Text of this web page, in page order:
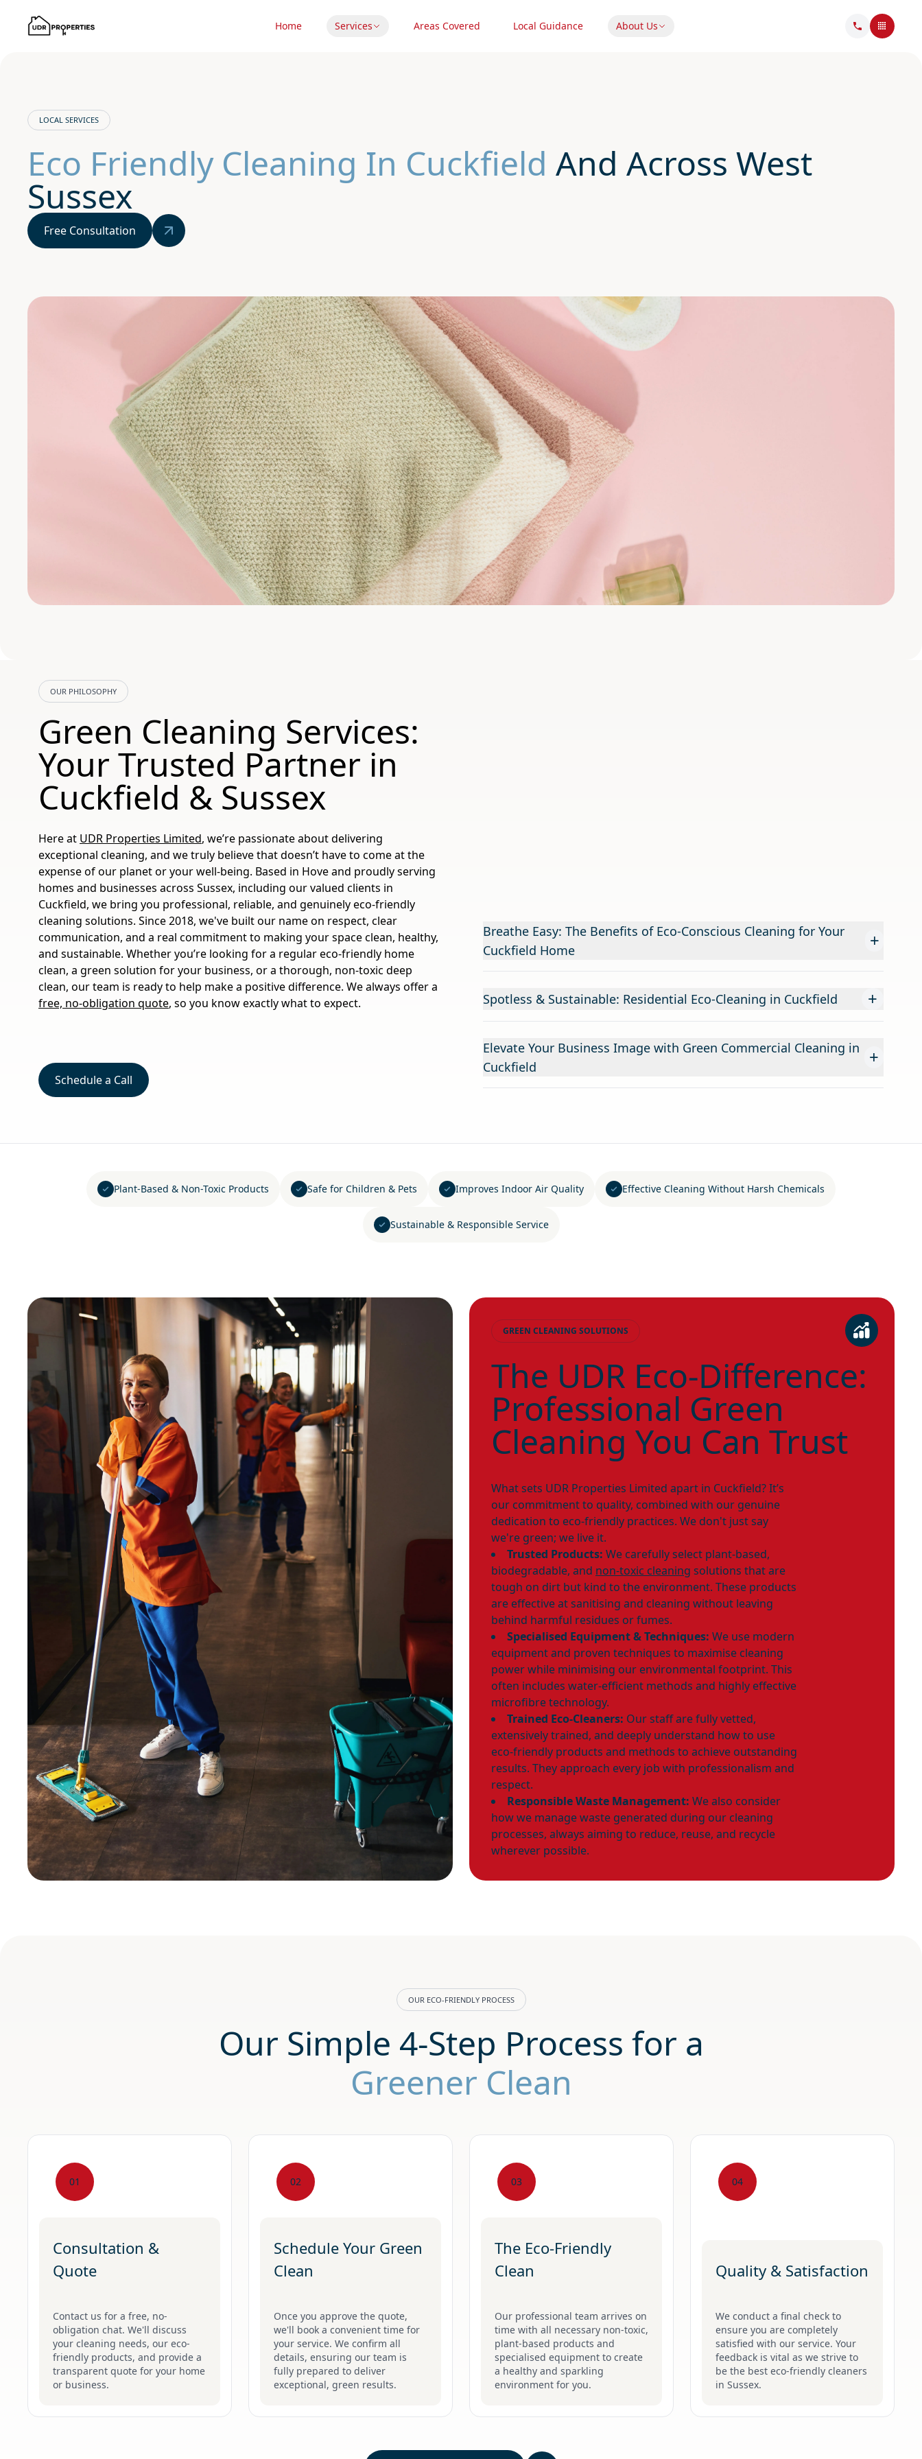
Home Services Areas Covered Local Guidance About Us
LOCAL SERVICES
Eco Friendly Cleaning In Cuckfield And Across West
Sussex
Free Consultation
OUR PHILOSOPHY
Green Cleaning Services:
Your Trusted Partner in
Cuckfield & Sussex
Here at UDR Properties Limited, we’re passionate about delivering
exceptional cleaning, and we truly believe that doesn’t have to come at the
expense of our planet or your well-being. Based in Hove and proudly serving
homes and businesses across Sussex, including our valued clients in
Cuckfield, we bring you professional, reliable, and genuinely eco-friendly
cleaning solutions. Since 2018, we've built our name on respect, clear
communication, and a real commitment to making your space clean, healthy,
and sustainable. Whether you’re looking for a regular eco-friendly home
clean, a green solution for your business, or a thorough, non-toxic deep
clean, our team is ready to help make a positive difference. We always offer a
free, no-obligation quote, so you know exactly what to expect.
Schedule a Call
Breathe Easy: The Benefits of Eco-Conscious Cleaning for Your
Cuckfield Home
+
Spotless & Sustainable: Residential Eco-Cleaning in Cuckfield +
Elevate Your Business Image with Green Commercial Cleaning in
Cuckfield
+
Plant-Based & Non-Toxic Products Safe for Children & Pets Improves Indoor Air Quality Effective Cleaning Without Harsh Chemicals
Sustainable & Responsible Service
GREEN CLEANING SOLUTIONS
The UDR Eco-Difference:
Professional Green
Cleaning You Can Trust
What sets UDR Properties Limited apart in Cuckfield? It’s
our commitment to quality, combined with our genuine
dedication to eco-friendly practices. We don't just say
we're green; we live it.
Trusted Products: We carefully select plant-based,
biodegradable, and non-toxic cleaning solutions that are
tough on dirt but kind to the environment. These products
are effective at sanitising and cleaning without leaving
behind harmful residues or fumes.
Specialised Equipment & Techniques: We use modern
equipment and proven techniques to maximise cleaning
power while minimising our environmental footprint. This
often includes water-efficient methods and highly effective
microfibre technology.
Trained Eco-Cleaners: Our staff are fully vetted,
extensively trained, and deeply understand how to use
eco-friendly products and methods to achieve outstanding
results. They approach every job with professionalism and
respect.
Responsible Waste Management: We also consider
how we manage waste generated during our cleaning
processes, always aiming to reduce, reuse, and recycle
wherever possible.
OUR ECO-FRIENDLY PROCESS
Our Simple 4-Step Process for a
Greener Clean
01
Consultation &
Quote
Contact us for a free, no-
obligation chat. We'll discuss
your cleaning needs, our eco-
friendly products, and provide a
transparent quote for your home
or business.
02
Schedule Your Green
Clean
Once you approve the quote,
we'll book a convenient time for
your service. We confirm all
details, ensuring our team is
fully prepared to deliver
exceptional, green results.
03
The Eco-Friendly
Clean
Our professional team arrives on
time with all necessary non-toxic,
plant-based products and
specialised equipment to create
a healthy and sparkling
environment for you.
04
Quality & Satisfaction
We conduct a final check to
ensure you are completely
satisfied with our service. Your
feedback is vital as we strive to
be the best eco-friendly cleaners
in Sussex.